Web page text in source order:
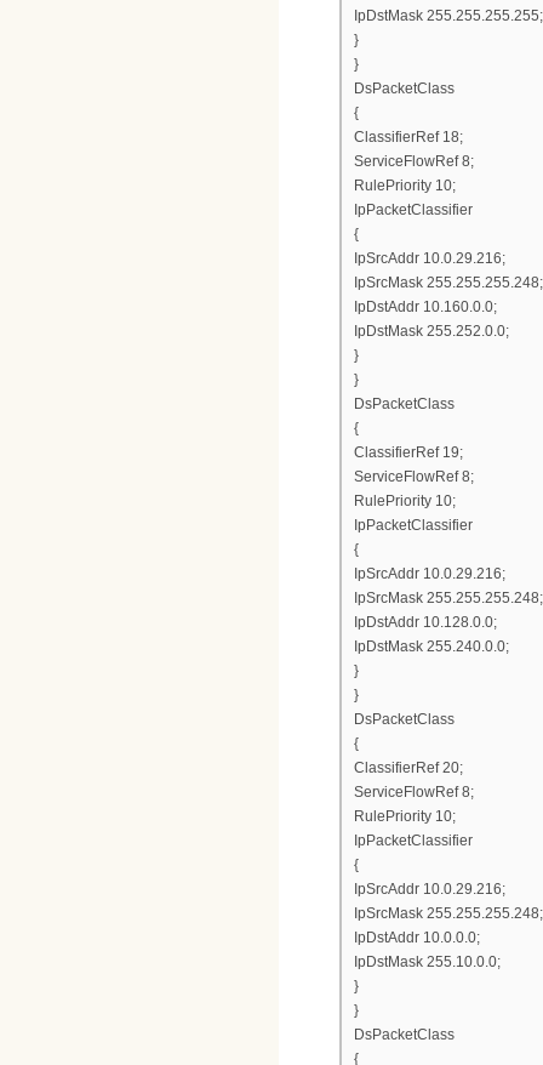
IpDstMask 255.255.255.255;
}
}
DsPacketClass
{
ClassifierRef 18;
ServiceFlowRef 8;
RulePriority 10;
IpPacketClassifier
{
IpSrcAddr 10.0.29.216;
IpSrcMask 255.255.255.248;
IpDstAddr 10.160.0.0;
IpDstMask 255.252.0.0;
}
}
DsPacketClass
{
ClassifierRef 19;
ServiceFlowRef 8;
RulePriority 10;
IpPacketClassifier
{
IpSrcAddr 10.0.29.216;
IpSrcMask 255.255.255.248;
IpDstAddr 10.128.0.0;
IpDstMask 255.240.0.0;
}
}
DsPacketClass
{
ClassifierRef 20;
ServiceFlowRef 8;
RulePriority 10;
IpPacketClassifier
{
IpSrcAddr 10.0.29.216;
IpSrcMask 255.255.255.248;
IpDstAddr 10.0.0.0;
IpDstMask 255.10.0.0;
}
}
DsPacketClass
{